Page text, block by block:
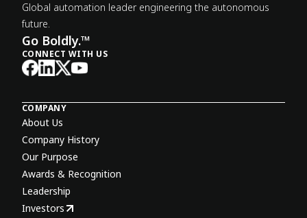
Global automation leader engineering the autonomous
future.
Go Boldly.™
CONNECT WITH US
COMPANY
About Us
Company History
Our Purpose
Awards & Recognition
Leadership
Investors